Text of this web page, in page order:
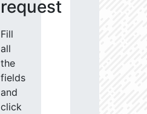
request
Fill
all
the
fields
and
click